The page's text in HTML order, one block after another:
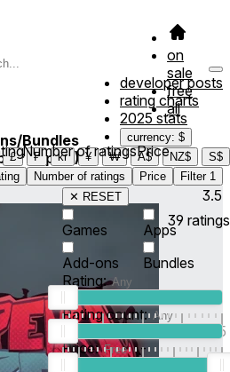
on
sale
free
all
developer posts
rating charts
2025 stats
currency: $
£ ₣ kr ¥ ₩ A$ NZ$ S$
Bundles
*Cupid*)1
Number of ratings
Number of ratings
Price
Price Filter 1
✕ RESET
Games
Apps
Add-ons
Bundles
Rating:
5
Rating count:
Price: -
3.5
39 ratings